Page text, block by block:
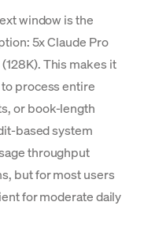
window is the
5x Claude Pro
This makes it
process entire
or book-length
based system
throughput
but for most users
for moderate daily